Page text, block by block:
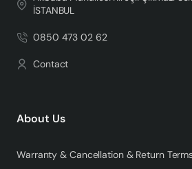
İSTANBUL
0850 473 02 62
Contact
About Us
Warranty & Cancellation & Return